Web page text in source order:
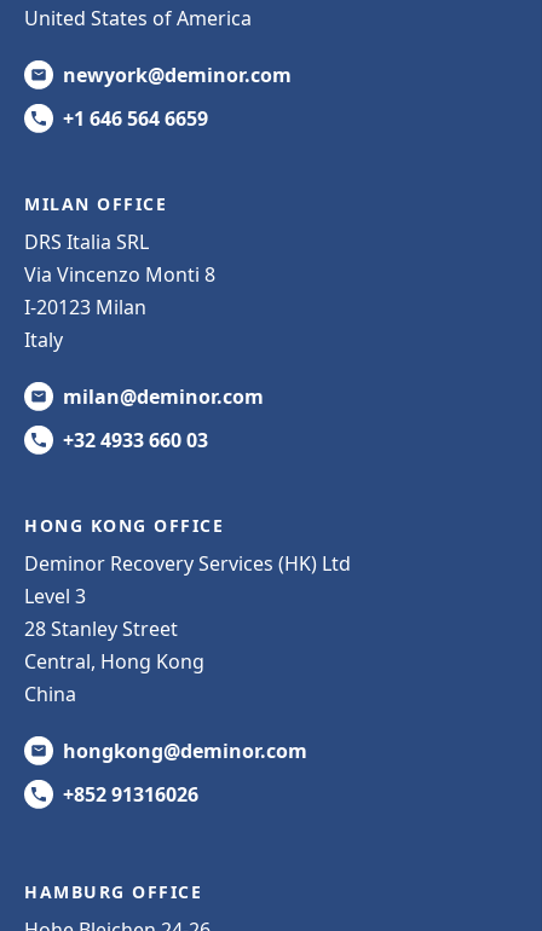
United States of America
newyork@deminor.com
+1 646 564 6659
MILAN OFFICE
DRS Italia SRL
Via Vincenzo Monti 8
I-20123 Milan
Italy
milan@deminor.com
+32 4933 660 03
HONG KONG OFFICE
Deminor Recovery Services (HK) Ltd
Level 3
28 Stanley Street
Central, Hong Kong
China
hongkong@deminor.com
+852 91316026
HAMBURG OFFICE